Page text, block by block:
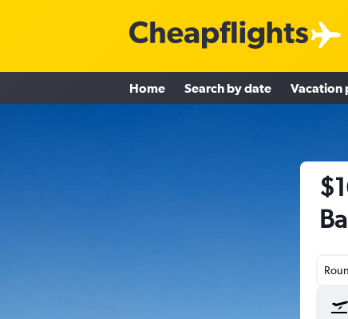
Home Search by date Vacation